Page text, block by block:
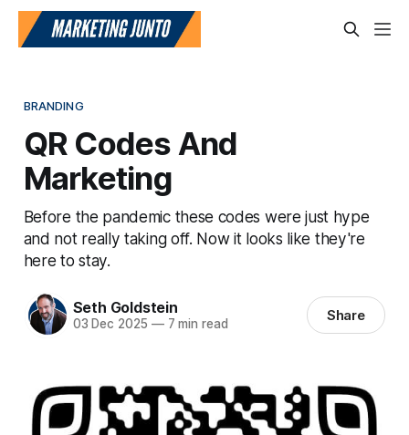
BRANDING
QR Codes And
Marketing
Before the pandemic these codes were just hype
and not really taking off. Now it looks like they're
here to stay.
Seth Goldstein
03 Dec 2025 —7 min read Share